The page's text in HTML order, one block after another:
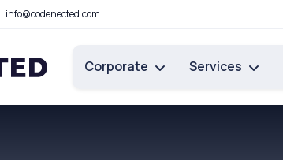
info@codenected.com
Corporate Services